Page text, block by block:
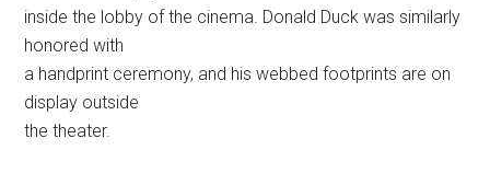
inside the lobby of the cinema. Donald Duck was similarly
honored with
a handprint ceremony, and his webbed footprints are on
display outside
the theater.